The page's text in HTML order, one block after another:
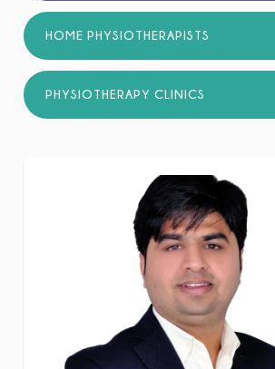
HOME PHYSIOTHERAPISTS
PHYSIOTHERAPY CLINICS